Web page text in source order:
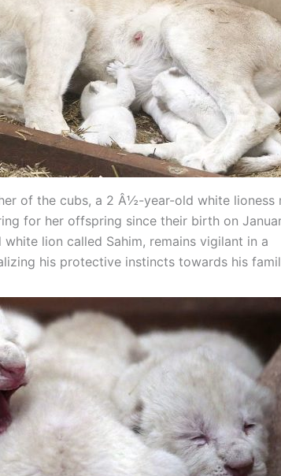
of the cubs, a 2 Â½-year-old white lioness
for her offspring since their birth on
lion called Sahim, remains vigilant in a
his protective instincts towards his